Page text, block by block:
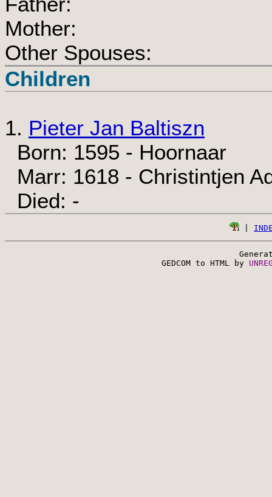
Mother:
Other Spouses:
Children
1. Pieter Jan Baltiszn
Born: 1595 - Hoornaar
Marr: 1618 - Christintjen
Died: -
GEDCOM to HTML by